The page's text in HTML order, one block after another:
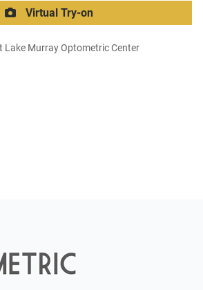
Virtual Try-on
Lake Murray Optometric Center